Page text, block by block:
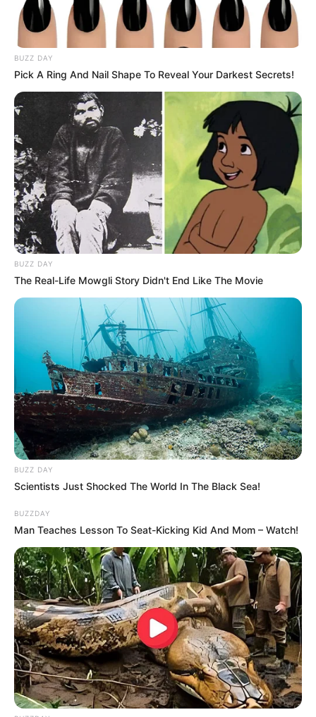
Through relentless determination, she ascended
the ranks, achieving success as both a thriving
businesswoman and a highly sought-after
model.
Parents and Siblings
BUZZ DAY
Pick A Ring And Nail Shape To Reveal Your Darkest Secrets!
BUZZ DAY
The Real-Life Mowgli Story Didn't End Like The Movie
BUZZ DAY
Scientists Just Shocked The World In The Black Sea!
BUZZDAY
Man Teaches Lesson To Seat-Kicking Kid And Mom – Watch!